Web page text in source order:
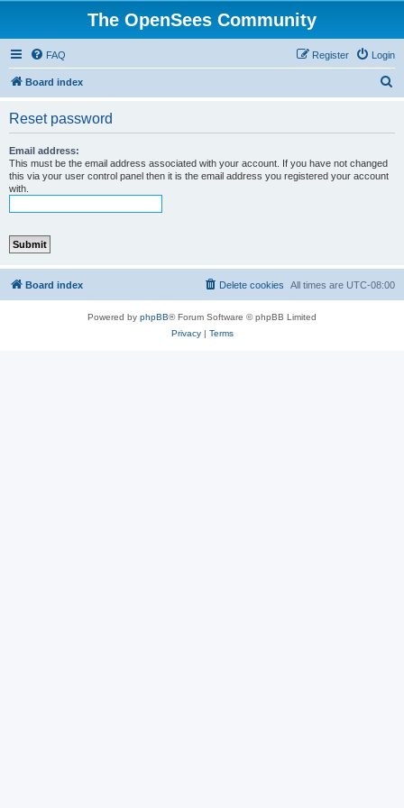
The OpenSees Community
FAQ Login
Register
Board index
Reset password
Email address:
This must be the email address associated with your account. If you have not changed
this via your user control panel then it is the email address you registered your account
with.
Board index All times are UTC-08:00
Delete cookies
Powered by phpBB® Forum Software © phpBB Limited
Privacy| Terms